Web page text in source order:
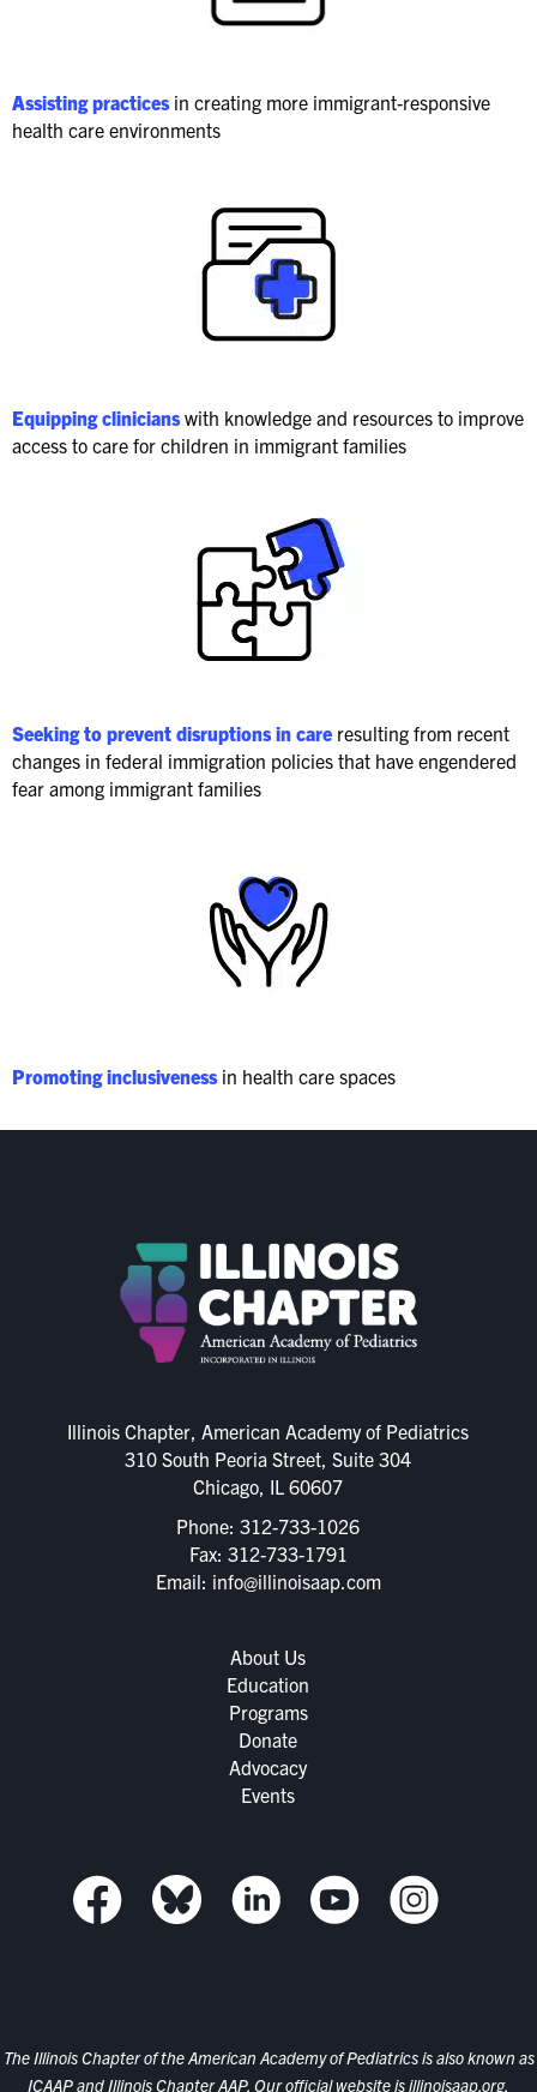
Assisting practicesin creating more immigrant-responsive
health care environments
Equipping clinicianswith knowledge and resources to improve
access to care for children in immigrant families
Seeking to prevent disruptions in care resulting from recent
changes in federal immigration policies that have engendered
fear among immigrant families
Promoting inclusivenessin health care spaces
Illinois Chapter, American Academy of Pediatrics
310 South Peoria Street, Suite 304
Chicago, IL 60607
Phone:312-733-1026
Fax: 312-733-1791
Email: info@illinoisaap.com
About Us
Education
Programs
Donate
Advocacy
Events
The Illinois Chapter of the American Academy of Pediatrics is also known as
ICAAP and Illinois Chapter AAP. Our official website isillinoisaap.org.